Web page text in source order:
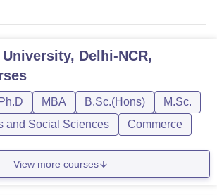
University, Delhi-NCR,
Ph.D MBA B.Sc.(Hons)
M.Sc.
and Social Sciences
Commerce
View more courses